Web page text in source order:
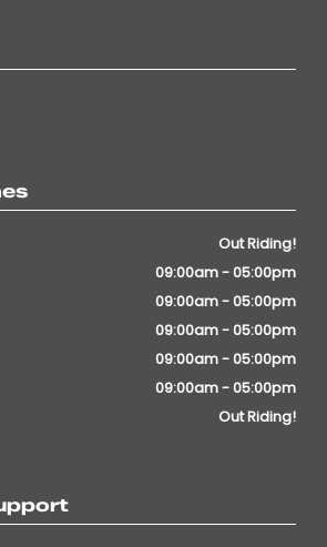
Out Riding!
09:00am - 05:00pm
09:00am - 05:00pm
09:00am - 05:00pm
09:00am - 05:00pm
09:00am - 05:00pm
Out Riding!